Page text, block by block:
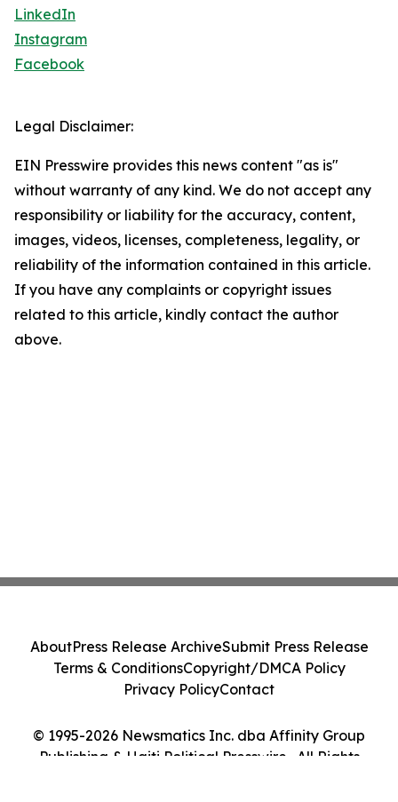
LinkedIn
Instagram
Facebook
Legal Disclaimer:
EIN Presswire provides this news content "as is"
without warranty of any kind. We do not accept any
responsibility or liability for the accuracy, content,
images, videos, licenses, completeness, legality, or
reliability of the information contained in this article.
If you have any complaints or copyright issues
related to this article, kindly contact the author
above.
© 1995-2026 Newsmatics Inc. dba Affinity Group
Publishing & Haiti Political Presswire . All Rights
AboutPress Release ArchiveSubmit Press Release
Terms & ConditionsCopyright/DMCA Policy
Privacy PolicyContact